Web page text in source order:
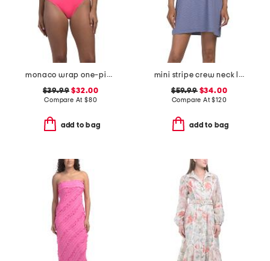
monaco wrap one-piece swimsuit with ring
$39.99 $32.00
Compare At $80
add to bag
mini stripe crew neck lounge dress
$59.99$34.00
Compare At$120
add to bag